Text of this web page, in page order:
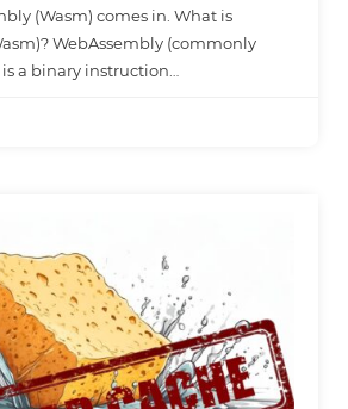
(Wasm) comes in. What is
WebAssembly (commonly
is a binary instruction…